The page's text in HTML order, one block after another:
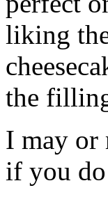
liking
the
I may or
if you